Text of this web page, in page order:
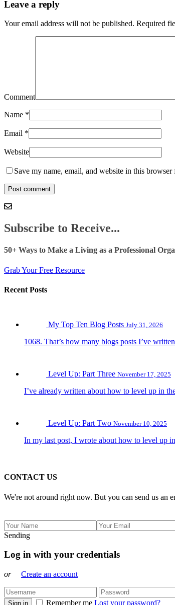
Leave a reply
Your email address will not be published. Required
Comment
Name *
Email *
Website
Save my name, email, and website in this
Subscribe to Receive...
50+ Ways to Make a Living as a Professional
Grab Your Free Resource
Recent Posts
My Top Ten Blog Posts July 31, 2026
1068. That’s how many blogs posts I’ve
Level Up: Part Three November 17, 2025
I’ve already written about how to level up in
Level Up: Part Two November 10, 2025
In my last post, I wrote about how to level up
CONTACT US
We're not around right now. But you can send us an
Sending
Log in with your credentials
or Create an account
Sign in Remember me Lost your password?